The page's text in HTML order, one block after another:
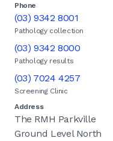
Phone
(03) 9342 8001
Pathology collection
(03) 9342 8000
Pathology results
(03) 7024 4257
Screening Clinic
Address
The RMH Parkville
Ground Level North